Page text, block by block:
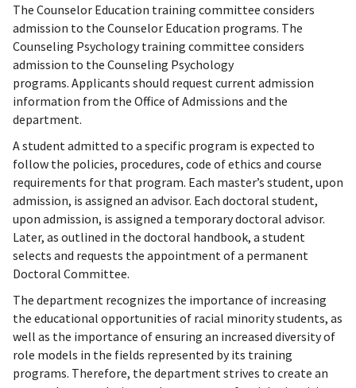
The Counselor Education training committee considers
admission to the Counselor Education programs. The
Counseling Psychology training committee considers
admission to the Counseling Psychology
programs. Applicants should request current admission
information from the Office of Admissions and the
department.
A student admitted to a specific program is expected to
follow the policies, procedures, code of ethics and course
requirements for that program. Each master’s student, upon
admission, is assigned an advisor. Each doctoral student,
upon admission, is assigned a temporary doctoral advisor.
Later, as outlined in the doctoral handbook, a student
selects and requests the appointment of a permanent
Doctoral Committee.
The department recognizes the importance of increasing
the educational opportunities of racial minority students, as
well as the importance of ensuring an increased diversity of
role models in the fields represented by its training
programs. Therefore, the department strives to create an